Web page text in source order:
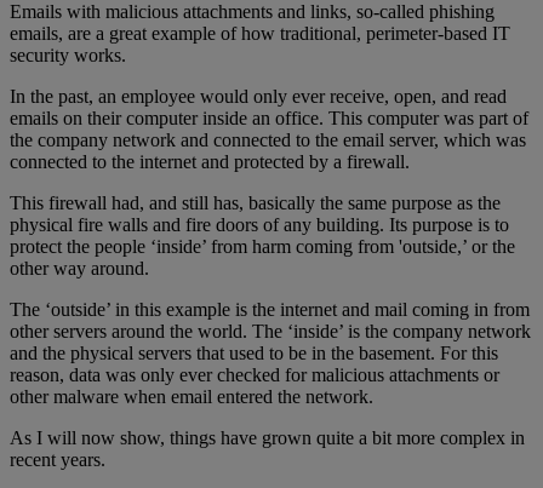
Emails with malicious attachments and links, so-called phishing
emails, are a great example of how traditional, perimeter-based IT
security works.
In the past, an employee would only ever receive, open, and read
emails on their computer inside an office. This computer was part of
the company network and connected to the email server, which was
connected to the internet and protected by a firewall.
This firewall had, and still has, basically the same purpose as the
physical fire walls and fire doors of any building. Its purpose is to
protect the people ‘inside’ from harm coming from 'outside,’ or the
other way around.
The ‘outside’ in this example is the internet and mail coming in from
other servers around the world. The ‘inside’ is the company network
and the physical servers that used to be in the basement. For this
reason, data was only ever checked for malicious attachments or
other malware when email entered the network.
As I will now show, things have grown quite a bit more complex in
recent years.